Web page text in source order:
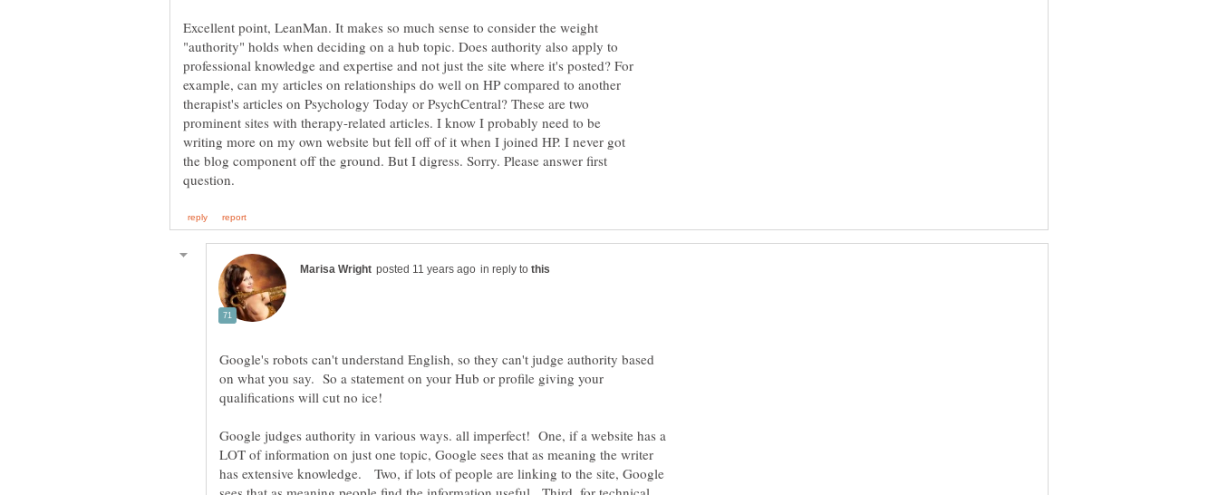
Excellent point, LeanMan. It makes so much sense to consider the weight
"authority" holds when deciding on a hub topic. Does authority also apply to
professional knowledge and expertise and not just the site where it's posted? For
example, can my articles on relationships do well on HP compared to another
therapist's articles on Psychology Today or PsychCentral? These are two
prominent sites with therapy-related articles. I know I probably need to be
writing more on my own website but fell off of it when I joined HP. I never got
the blog component off the ground. But I digress. Sorry. Please answer first
in reply to
Google's robots can't understand English, so they can't judge authority based
on what you say. So a statement on your Hub or profile giving your
Google judges authority in various ways. all imperfect! One, if a website has a
LOT of information on just one topic, Google sees that as meaning the writer
has extensive knowledge. Two, if lots of people are linking to the site, Google